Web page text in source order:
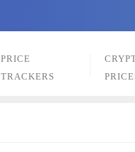
PRICE
TRACKERS